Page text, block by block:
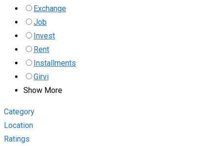
Exchange
Job
Invest
Rent
Installments
Girvi
Show More
Category
Location
Ratings